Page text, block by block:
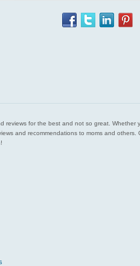
reviews for the best and not so great. Whether
and recommendations to moms and others.